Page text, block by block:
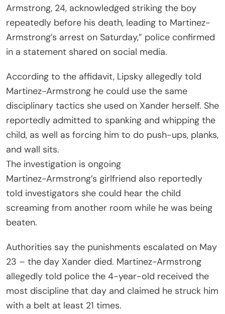
Armstrong, 24, acknowledged striking the boy
repeatedly before his death, leading to Martinez-
Armstrong’s arrest on Saturday,” police confirmed
in a statement shared on social media.
According to the affidavit, Lipsky allegedly told
Martinez-Armstrong he could use the same
disciplinary tactics she used on Xander herself. She
reportedly admitted to spanking and whipping the
child, as well as forcing him to do push-ups, planks,
and wall sits.
The investigation is ongoing
Martinez-Armstrong’s girlfriend also reportedly
told investigators she could hear the child
screaming from another room while he was being
beaten.
Authorities say the punishments escalated on May
23 – the day Xander died. Martinez-Armstrong
allegedly told police the 4-year-old received the
most discipline that day and claimed he struck him
with a belt at least 21 times.